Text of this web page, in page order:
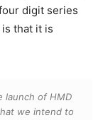
digit series
that it is
launch of HMD
we intend to